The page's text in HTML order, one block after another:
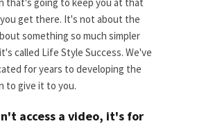
that's going to keep you at that
get there. It's not about the
something so much simpler
called Life Style Success. We've
for years to developing the
to give it to you.
access a video, it's for